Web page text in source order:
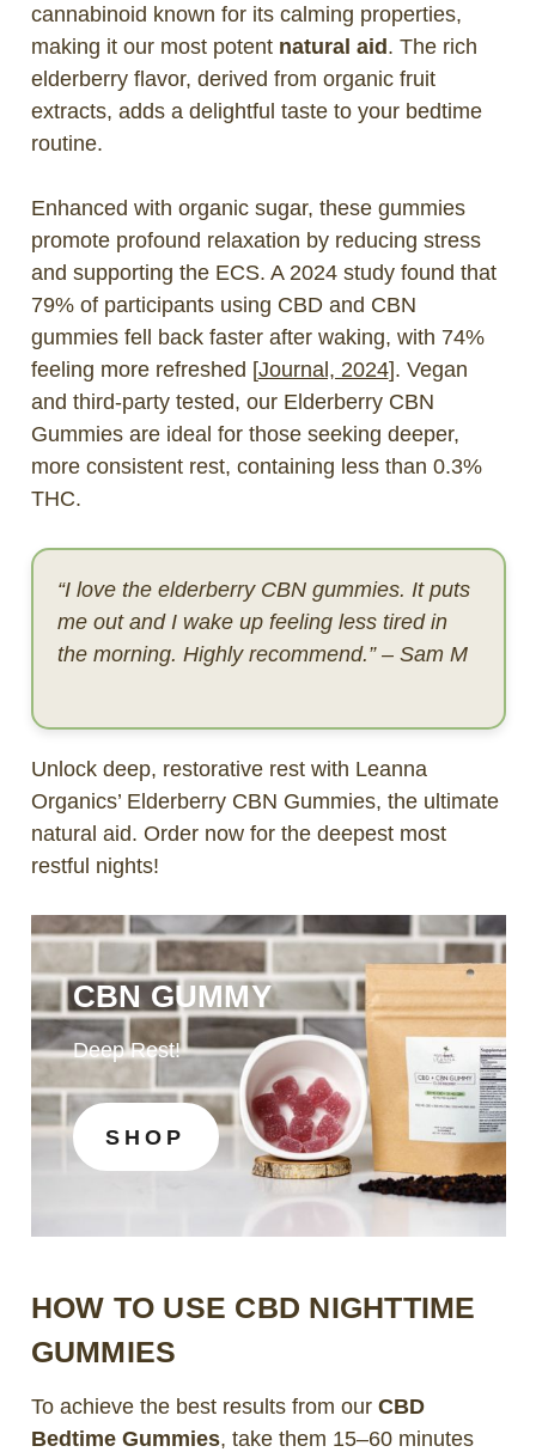
cannabinoid known for its calming properties,
making it our most potent natural aid. The rich
elderberry flavor, derived from organic fruit
extracts, adds a delightful taste to your bedtime
routine.
Enhanced with organic sugar, these gummies
promote profound relaxation by reducing stress
and supporting the ECS. A 2024 study found that
79% of participants using CBD and CBN
gummies fell back faster after waking, with 74%
feeling more refreshed [Journal, 2024]. Vegan
and third-party tested, our Elderberry CBN
Gummies are ideal for those seeking deeper,
more consistent rest, containing less than 0.3%
THC.
“I love the elderberry CBN gummies. It puts
me out and I wake up feeling less tired in
the morning. Highly recommend.” – Sam M
Unlock deep, restorative rest with Leanna
Organics’ Elderberry CBN Gummies, the ultimate
natural aid. Order now for the deepest most
restful nights!
CBN GUMMY
Deep Rest!
SHOP
HOW TO USE CBD NIGHTTIME
GUMMIES
To achieve the best results from our CBD
Bedtime Gummies, take them 15–60 minutes